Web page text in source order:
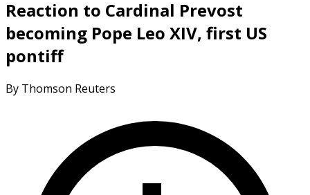
Reaction to Cardinal Prevost
becoming Pope Leo XIV, first US
pontiff
By Thomson Reuters